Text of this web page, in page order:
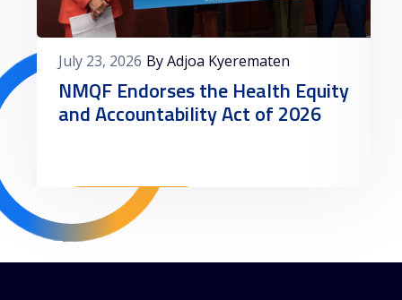
July 23, 2026 By Adjoa Kyerematen
NMQF Endorses the Health Equity
and Accountability Act of 2026
Read More